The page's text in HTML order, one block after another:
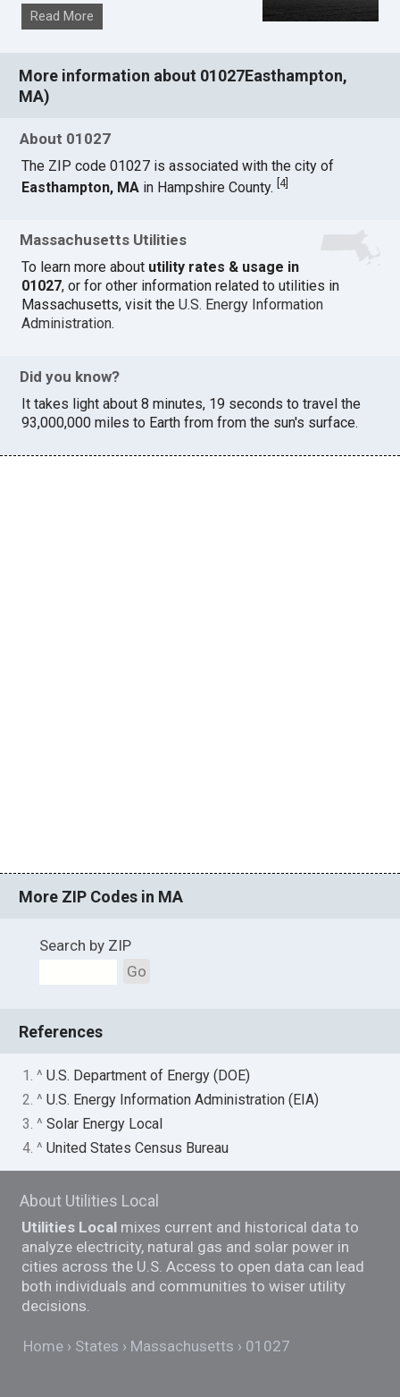
Read More
More information about 01027Easthampton,
MA)
About 01027
The ZIP code 01027 is associated with the city of
Easthampton, MA in Hampshire County.[4]
Massachusetts Utilities
To learn more about utility rates & usage in
01027, or for other information related to utilities in
Massachusetts, visit theU.S. Energy Information
Administration.
Did you know?
It takes light about 8 minutes, 19 seconds to travel the
93,000,000 miles to Earth from from the sun's surface.
More ZIP Codes in MA
Search by ZIP
Go
References
1. ^U.S. Department of Energy (DOE)
2. ^U.S. Energy Information Administration (EIA)
3. ^Solar Energy Local
4. ^United States Census Bureau
About Utilities Local
Utilities Local mixes current and historical data to
analyze electricity, natural gas and solar power in
cities across the U.S. Access to open data can lead
both individuals and communities to wiser utility
decisions.
Home States Massachusetts 01027